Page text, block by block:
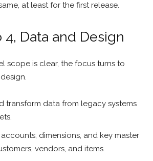
at least for the first release.
4, Data and Design
scope is clear, the focus turns to
transform data from legacy systems
dimensions, and key master
vendors, and items.